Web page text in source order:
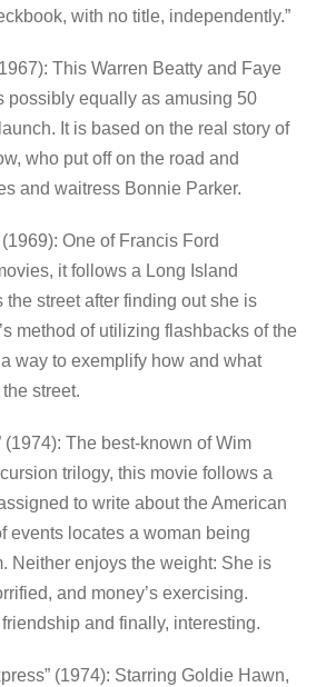
with no title, independently.”
This Warren Beatty and Faye
possibly equally as amusing 50
It is based on the real story of
who put off on the road and
and waitress Bonnie Parker.
One of Francis Ford
it follows a Long Island
the street after finding out she is
method of utilizing flashbacks of the
way to exemplify how and what
street.
(1974): The best-known of Wim
trilogy, this movie follows a
to write about the American
events locates a woman being
Neither enjoys the weight: She is
and money’s exercising.
and finally, interesting.
(1974): Starring Goldie Hawn,